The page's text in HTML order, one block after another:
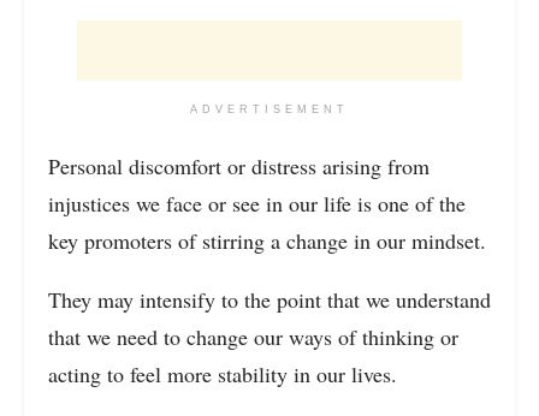
ADVERTISEMENT
Personal discomfort or distress arising from
injustices we face or see in our life is one of the
key promoters of stirring a change in our mindset.
They may intensify to the point that we understand
that we need to change our ways of thinking or
acting to feel more stability in our lives.